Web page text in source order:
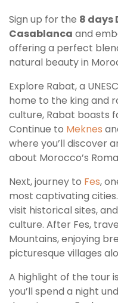
Sign up for the 8 days
Casablanca and
offering a perfect
natural beauty in
Explore Rabat, a
home to the king and
culture, Rabat boasts
Continue to Meknes
where you’ll discover
about Morocco’s
Next, journey to Fes,
most captivating
visit historical sites,
culture. After Fes,
Mountains, enjoying
picturesque villages
A highlight of the tour
you’ll spend a night